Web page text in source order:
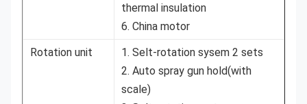
thermal insulation
6. China motor
Rotation unit
1. Selt-rotation sysem 2 sets
2. Auto spray gun hold(with
scale)